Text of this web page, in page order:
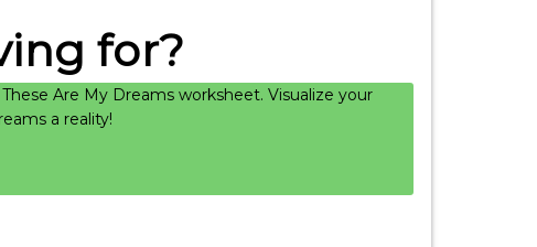
for?
Are My Dreams worksheet. Visualize your
a reality!